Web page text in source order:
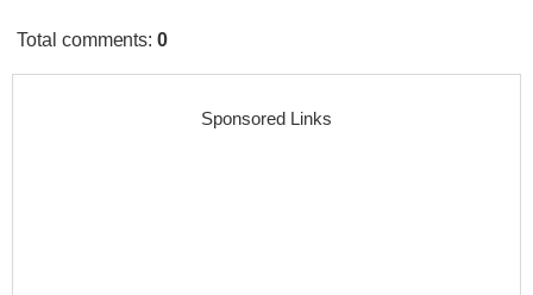
Total comments:0
Sponsored Links